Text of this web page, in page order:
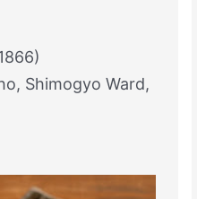
Shimogyo Ward,